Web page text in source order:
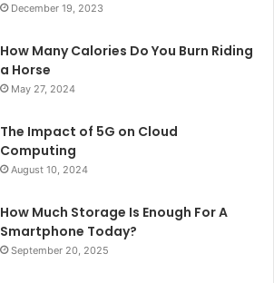
December 19, 2023
How Many Calories Do You Burn Riding
a Horse
May 27, 2024
The Impact of 5G on Cloud
Computing
August 10, 2024
How Much Storage Is Enough For A
Smartphone Today?
September 20, 2025